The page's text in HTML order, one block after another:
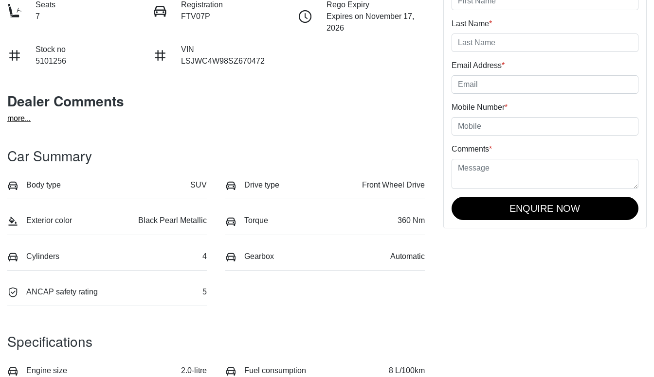
Seats
7
Registration
FTV07P
Rego Expiry
Expires on November 17,
2026
Stock no
5101256
VIN
LSJWC4W98SZ670472
Dealer Comments
more...
Car Summary
Body type SUV Drive type Front Wheel Drive
Exterior color Black Pearl Metallic Torque 360 Nm
Cylinders 4 Gearbox Automatic
ANCAP safety rating 5
Specifications
Engine size 2.0-litre Fuel consumption 8 L/100km
Last Name*
Email Address*
Mobile Number*
Comments*
ENQUIRE NOW